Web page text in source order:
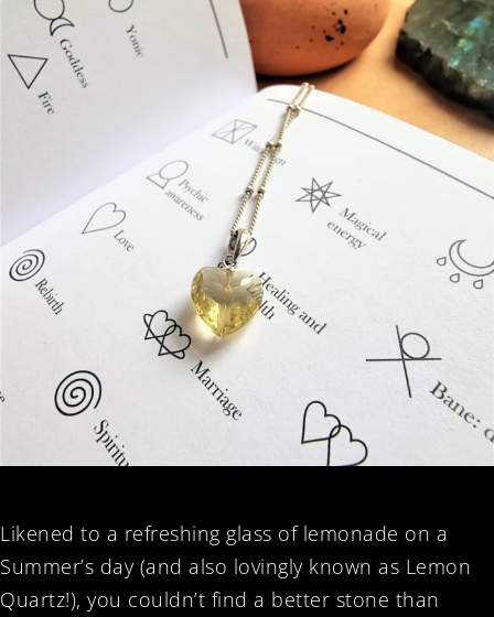
Likened to a refreshing glass of lemonade on a
Summer’s day (and also lovingly known as Lemon
Quartz!), you couldn’t find a better stone than